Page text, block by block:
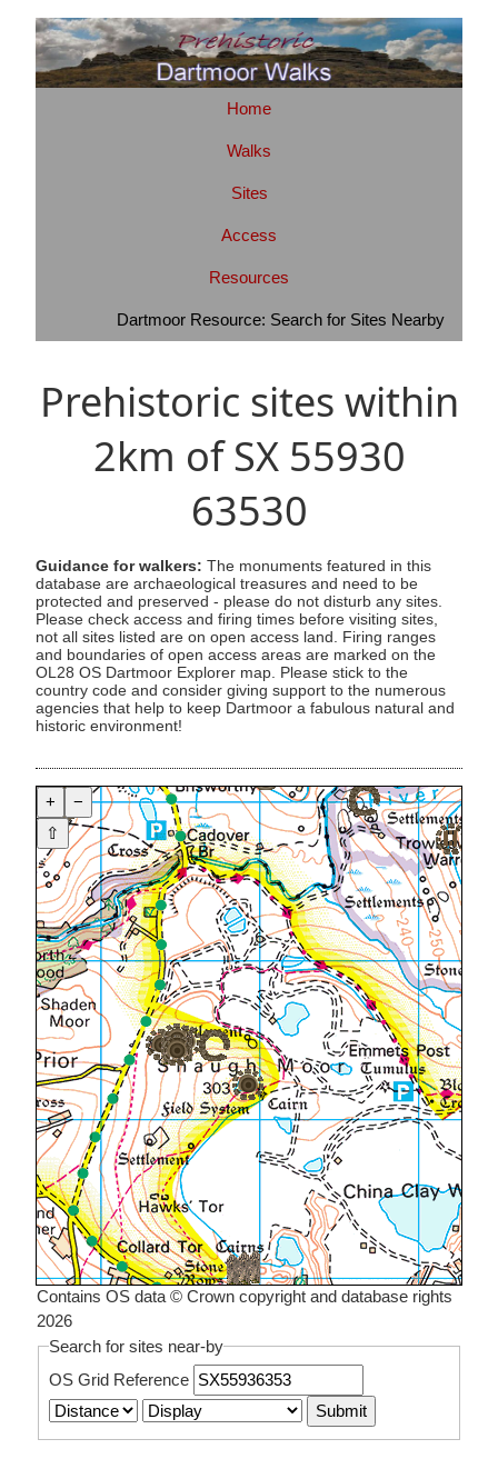
Home
Walks
Sites
Access
Resources
Dartmoor Resource: Search for Sites Nearby
Prehistoric sites within
2km of SX 55930
63530
Guidance for walkers: The monuments featured in this
database are archaeological treasures and need to be
protected and preserved - please do not disturb any sites.
Please check access and firing times before visiting sites,
not all sites listed are on open access land. Firing ranges
and boundaries of open access areas are marked on the
OL28 OS Dartmoor Explorer map. Please stick to the
country code and consider giving support to the numerous
agencies that help to keep Dartmoor a fabulous natural and
historic environment!
+
−
⇧
Contains OS data © Crown copyright and database rights
2026
Search for sites near-by
OS Grid Reference